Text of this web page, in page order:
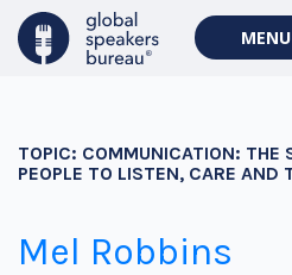
MENU
TOPIC: COMMUNICATION: THE
PEOPLE TO LISTEN, CARE AND
Mel Robbins